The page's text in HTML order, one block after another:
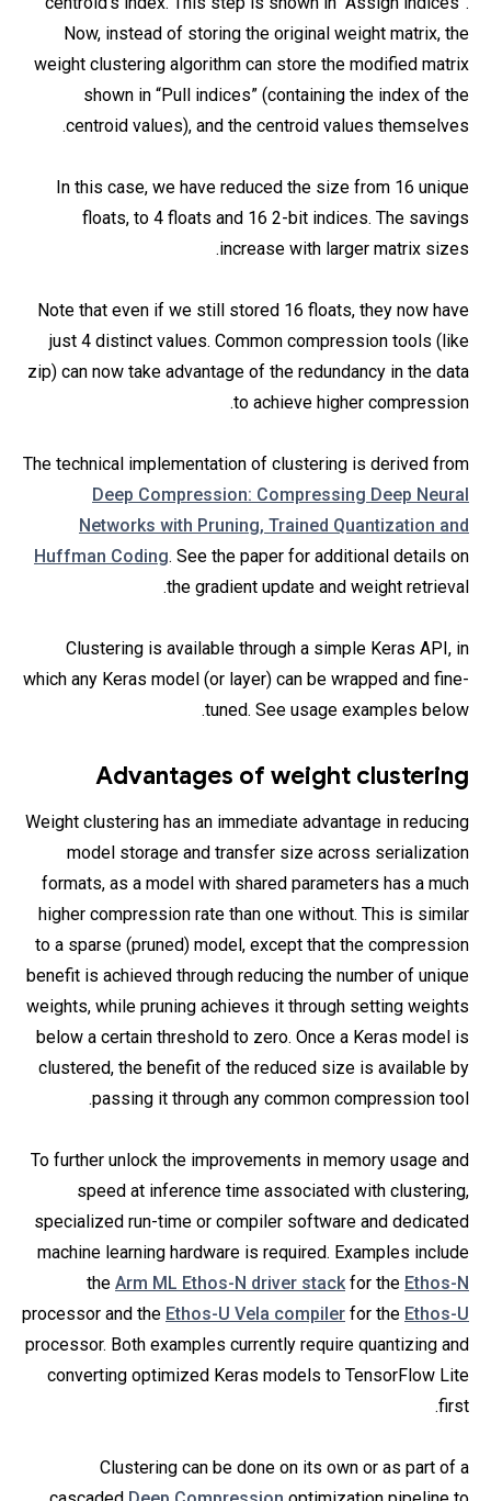
Now, instead of storing the original weight matrix, the
weight clustering algorithm can store the modified matrix
shown in “Pull indices” (containing the index of the
centroid values), and the centroid values themselves.
In this case, we have reduced the size from 16 unique
floats, to 4 floats and 16 2-bit indices. The savings
increase with larger matrix sizes.
Note that even if we still stored 16 floats, they now have
just 4 distinct values. Common compression tools (like
zip) can now take advantage of the redundancy in the data
to achieve higher compression.
The technical implementation of clustering is derived from
Deep Compression: Compressing Deep Neural
Networks with Pruning, Trained Quantization and
Huffman Coding. See the paper for additional details on
the gradient update and weight retrieval.
Clustering is available through a simple Keras API, in
which any Keras model (or layer) can be wrapped and fine-
tuned. See usage examples below.
Advantages of weight clustering
Weight clustering has an immediate advantage in reducing
model storage and transfer size across serialization
formats, as a model with shared parameters has a much
higher compression rate than one without. This is similar
to a sparse (pruned) model, except that the compression
benefit is achieved through reducing the number of unique
weights, while pruning achieves it through setting weights
below a certain threshold to zero. Once a Keras model is
clustered, the benefit of the reduced size is available by
passing it through any common compression tool.
To further unlock the improvements in memory usage and
speed at inference time associated with clustering,
specialized run-time or compiler software and dedicated
machine learning hardware is required. Examples include
the Arm ML Ethos-N driver stack for the Ethos-N
processor and the Ethos-U Vela compiler for the Ethos-U
processor. Both examples currently require quantizing and
converting optimized Keras models to TensorFlow Lite
first.
Clustering can be done on its own or as part of a